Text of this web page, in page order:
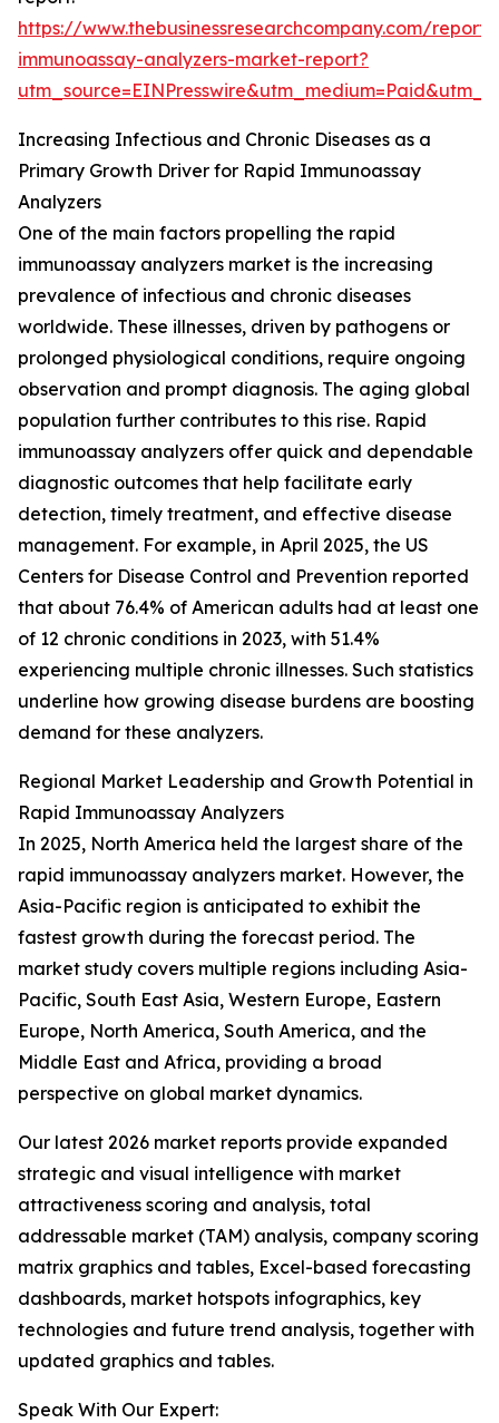
https://www.thebusinessresearchcompany.com/
immunoassay-analyzers-market-report?
Increasing Infectious and Chronic Diseases as a
Primary Growth Driver for Rapid Immunoassay
Analyzers
One of the main factors propelling the rapid
immunoassay analyzers market is the increasing
prevalence of infectious and chronic diseases
worldwide. These illnesses, driven by pathogens or
prolonged physiological conditions, require ongoing
observation and prompt diagnosis. The aging global
population further contributes to this rise. Rapid
immunoassay analyzers offer quick and dependable
diagnostic outcomes that help facilitate early
detection, timely treatment, and effective disease
management. For example, in April 2025, the US
Centers for Disease Control and Prevention reported
that about 76.4% of American adults had at least one
of 12 chronic conditions in 2023, with 51.4%
experiencing multiple chronic illnesses. Such statistics
underline how growing disease burdens are boosting
demand for these analyzers.
Regional Market Leadership and Growth Potential in
Rapid Immunoassay Analyzers
In 2025, North America held the largest share of the
rapid immunoassay analyzers market. However, the
Asia-Pacific region is anticipated to exhibit the
fastest growth during the forecast period. The
market study covers multiple regions including Asia-
Pacific, South East Asia, Western Europe, Eastern
Europe, North America, South America, and the
Middle East and Africa, providing a broad
perspective on global market dynamics.
Our latest 2026 market reports provide expanded
strategic and visual intelligence with market
attractiveness scoring and analysis, total
addressable market (TAM) analysis, company scoring
matrix graphics and tables, Excel-based forecasting
dashboards, market hotspots infographics, key
technologies and future trend analysis, together with
updated graphics and tables.
Speak With Our Expert: